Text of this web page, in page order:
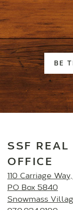
BE
SSF REAL
OFFICE
110 Carriage
PO Box 5840
Snowmass